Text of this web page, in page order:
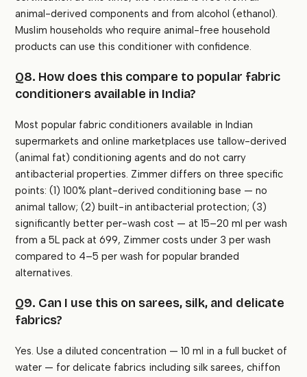
animal-derived components and from alcohol (ethanol).
Muslim households who require animal-free household
products can use this conditioner with confidence.
Q8. How does this compare to popular fabric
conditioners available in India?
Most popular fabric conditioners available in Indian
supermarkets and online marketplaces use tallow-derived
(animal fat) conditioning agents and do not carry
antibacterial properties. Zimmer differs on three specific
points: (1) 100% plant-derived conditioning base — no
animal tallow; (2) built-in antibacterial protection; (3)
significantly better per-wash cost — at 15–20 ml per wash
from a 5L pack at ₹699, Zimmer costs under ₹3 per wash
compared to ₹4–5 per wash for popular branded
alternatives.
Q9. Can I use this on sarees, silk, and delicate
fabrics?
Yes. Use a diluted concentration — 10 ml in a full bucket of
water — for delicate fabrics including silk sarees, chiffon